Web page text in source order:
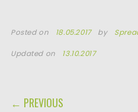
Posted on 18.05.2017 by
Updated on 13.10.2017
POST NAVIGATION
← PREVIOUS